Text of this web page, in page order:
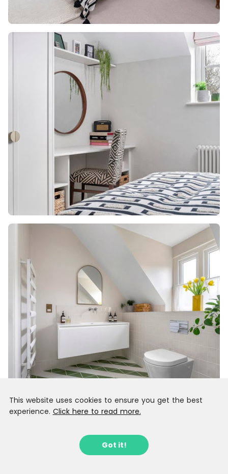
This website uses cookies to ensure you get the best
experience. Click here to read more.
Got it!